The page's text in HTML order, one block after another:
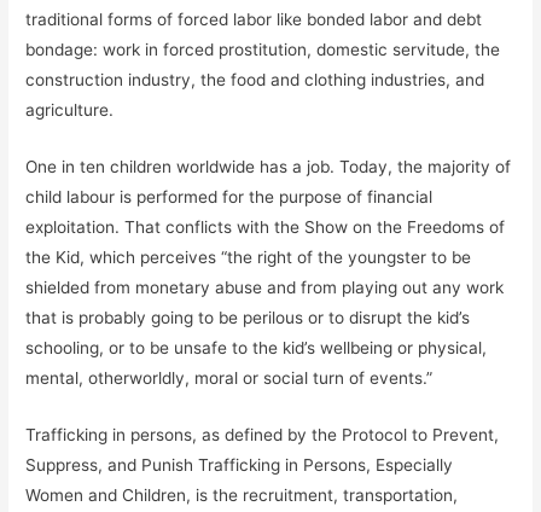
traditional forms of forced labor like bonded labor and debt
bondage: work in forced prostitution, domestic servitude, the
construction industry, the food and clothing industries, and
agriculture.
One in ten children worldwide has a job. Today, the majority of
child labour is performed for the purpose of financial
exploitation. That conflicts with the Show on the Freedoms of
the Kid, which perceives “the right of the youngster to be
shielded from monetary abuse and from playing out any work
that is probably going to be perilous or to disrupt the kid’s
schooling, or to be unsafe to the kid’s wellbeing or physical,
mental, otherworldly, moral or social turn of events.”
Trafficking in persons, as defined by the Protocol to Prevent,
Suppress, and Punish Trafficking in Persons, Especially
Women and Children, is the recruitment, transportation,